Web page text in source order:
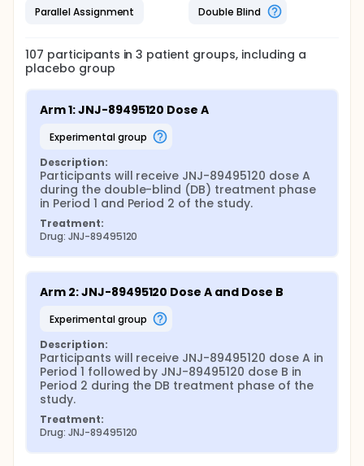
Parallel Assignment Double Blind
107 participants in3 patient groups, including a
placebo group
Arm 1: JNJ-89495120 Dose A
experimental group
Description:
Participants will receive JNJ-89495120 dose A
during the double-blind (DB) treatment phase
in Period 1 and Period 2 of the study.
Treatment:
Drug: JNJ-89495120
Arm 2: JNJ-89495120 Dose A and Dose B
experimental group
Description:
Participants will receive JNJ-89495120 dose A in
Period 1 followed by JNJ-89495120 dose B in
Period 2 during the DB treatment phase of the
study.
Treatment:
Drug: JNJ-89495120